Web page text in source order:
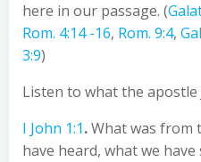
here in our passage. (
Rom. 4:14 -16, Rom. 9:4,
3:9)
Listen to what the
I John 1:1.What was from
have heard, what we